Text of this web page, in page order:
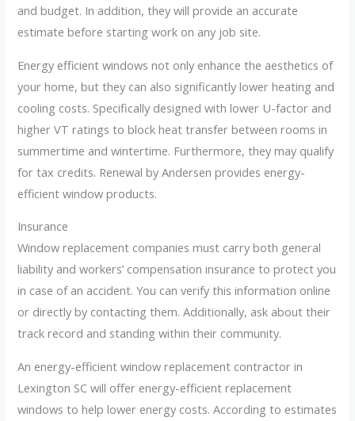
and budget. In addition, they will provide an accurate
estimate before starting work on any job site.
Energy efficient windows not only enhance the aesthetics of
your home, but they can also significantly lower heating and
cooling costs. Specifically designed with lower U-factor and
higher VT ratings to block heat transfer between rooms in
summertime and wintertime. Furthermore, they may qualify
for tax credits. Renewal by Andersen provides energy-
efficient window products.
Insurance
Window replacement companies must carry both general
liability and workers’ compensation insurance to protect you
in case of an accident. You can verify this information online
or directly by contacting them. Additionally, ask about their
track record and standing within their community.
An energy-efficient window replacement contractor in
Lexington SC will offer energy-efficient replacement
windows to help lower energy costs. According to estimates